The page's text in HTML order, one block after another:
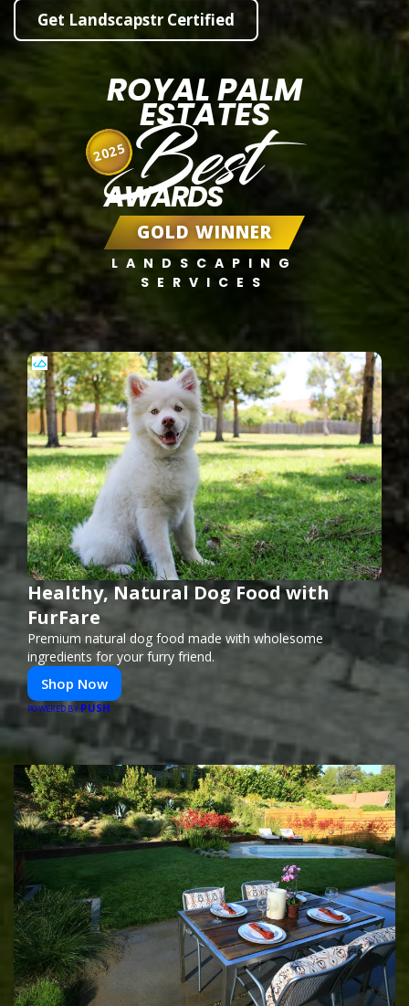
Get Landscapstr Certified
ROYAL PALM
ESTATES
Best
AWARDS
GOLD WINNER
LANDSCAPING
SERVICES
2025
Healthy, Natural Dog Food with
FurFare
Premium natural dog food made with wholesome
ingredients for your furry friend.
Shop Now
POWERED BY PUSH